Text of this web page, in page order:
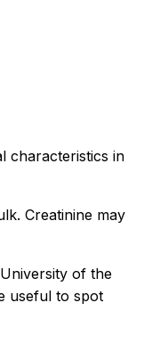
characteristics in
Creatinine may
of the
useful to spot